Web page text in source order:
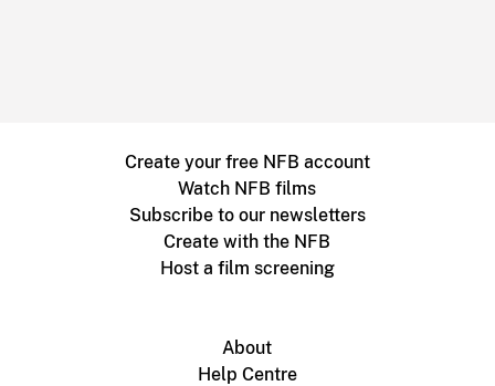
Create your free NFB account
Watch NFB films
Subscribe to our newsletters
Create with the NFB
Host a film screening
About
Help Centre